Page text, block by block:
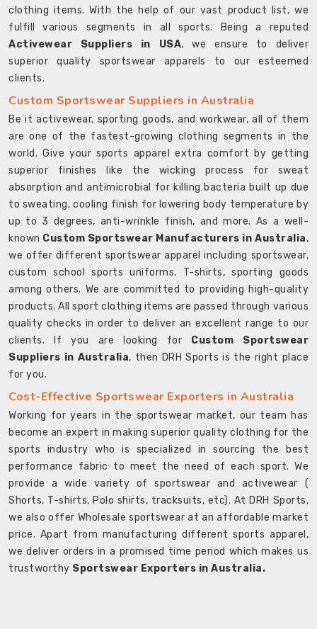
clothing items. With the help of our vast product list, we
fulfill various segments in all sports. Being a reputed
Activewear Suppliers in USA, we ensure to deliver
superior quality sportswear apparels to our esteemed
clients.
Custom Sportswear Suppliers in Australia
Be it activewear, sporting goods, and workwear, all of them
are one of the fastest-growing clothing segments in the
world. Give your sports apparel extra comfort by getting
superior finishes like the wicking process for sweat
absorption and antimicrobial for killing bacteria built up due
to sweating, cooling finish for lowering body temperature by
up to 3 degrees, anti-wrinkle finish, and more. As a well-
known Custom Sportswear Manufacturers in Australia,
we offer different sportswear apparel including sportswear,
custom school sports uniforms, T-shirts, sporting goods
among others. We are committed to providing high-quality
products. All sport clothing items are passed through various
quality checks in order to deliver an excellent range to our
clients. If you are looking for Custom Sportswear
Suppliers in Australia, then DRH Sports is the right place
for you.
Cost-Effective Sportswear Exporters in Australia
Working for years in the sportswear market, our team has
become an expert in making superior quality clothing for the
sports industry who is specialized in sourcing the best
performance fabric to meet the need of each sport. We
provide a wide variety of sportswear and activewear (
Shorts, T-shirts, Polo shirts, tracksuits, etc). At DRH Sports,
we also offer Wholesale sportswear at an affordable market
price. Apart from manufacturing different sports apparel,
we deliver orders in a promised time period which makes us
trustworthy Sportswear Exporters in Australia.